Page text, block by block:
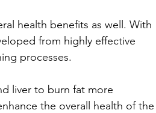
health benefits as well. With
from highly effective
processes.
liver to burn fat more
the overall health of the